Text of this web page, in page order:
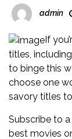
admin
If
titles,
to binge this
choose one
savory titles
Subscribe to
best movies